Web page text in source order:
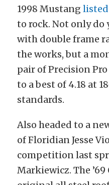
1998 Mustang
to rock. Not only do
with double frame
the works, but a
pair of Precision
to a best of 4.18 at
standards.
Also headed to a
of Floridian Jesse
competition last
Markiewicz. The